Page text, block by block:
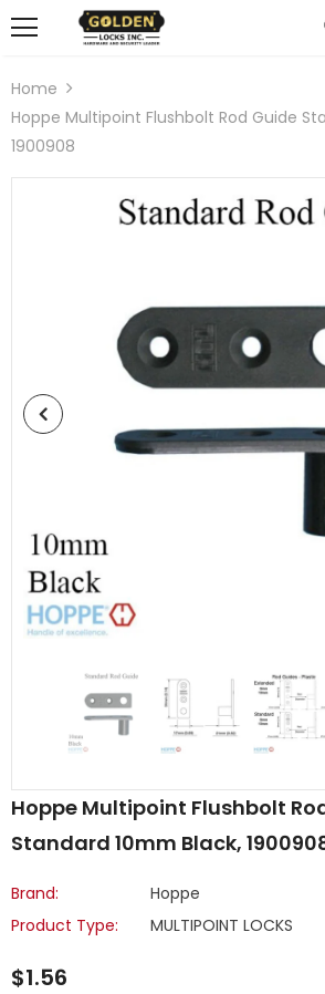
Home
Hoppe Multipoint Flushbolt Rod Guide
1900908
Hoppe Multipoint Flushbolt
Standard 10mm Black,
Brand:
Hoppe
Product Type:
MULTIPOINT LOCKS
$1.56